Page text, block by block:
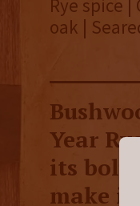
Rye spice
oak |
Year
its bold
make it